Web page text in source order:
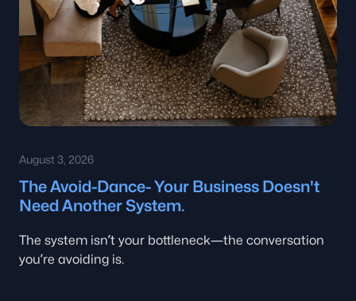
August 3, 2026
The Avoid-Dance- Your Business Doesn't
Need Another System.
The system isn’t your bottleneck—the conversation
you’re avoiding is.